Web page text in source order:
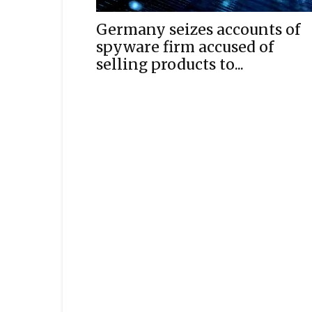
Germany seizes accounts of
spyware firm accused of
selling products to...